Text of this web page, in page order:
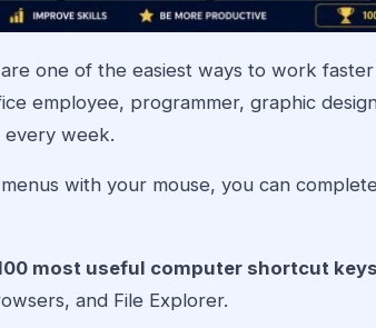
one of the easiest ways to work
employee, programmer, graphic
every week.
with your mouse, you can
most useful computer shortcut keys
and File Explorer.